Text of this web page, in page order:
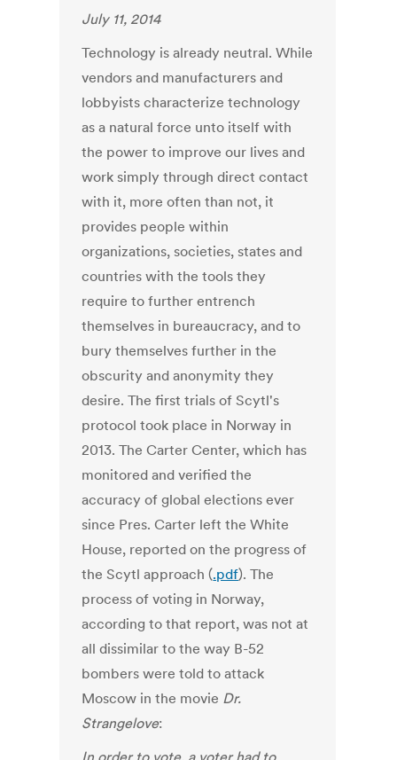
July 11, 2014
Technology is already neutral. While
vendors and manufacturers and
lobbyists characterize technology
as a natural force unto itself with
the power to improve our lives and
work simply through direct contact
with it, more often than not, it
provides people within
organizations, societies, states and
countries with the tools they
require to further entrench
themselves in bureaucracy, and to
bury themselves further in the
obscurity and anonymity they
desire. The first trials of Scytl's
protocol took place in Norway in
2013. The Carter Center, which has
monitored and verified the
accuracy of global elections ever
since Pres. Carter left the White
House, reported on the progress of
the Scytl approach (.pdf). The
process of voting in Norway,
according to that report, was not at
all dissimilar to the way B-52
bombers were told to attack
Moscow in the movie Dr.
Strangelove: